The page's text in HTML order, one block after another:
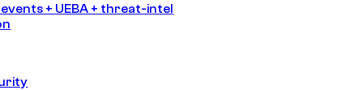
+ UEBA + threat-intel